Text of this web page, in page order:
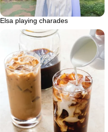
Elsa playing charades